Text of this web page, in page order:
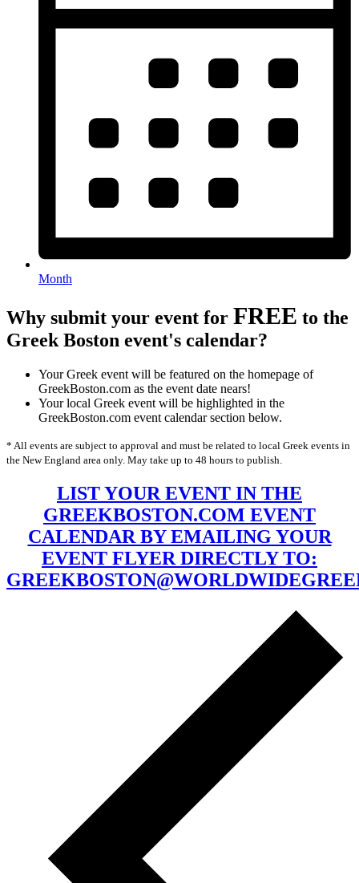
Month
Why submit your event for FREE to the
Greek Boston event's calendar?
Your Greek event will be featured on the homepage of
GreekBoston.com as the event date nears!
Your local Greek event will be highlighted in the
GreekBoston.com event calendar section below.
* All events are subject to approval and must be related to local Greek events in
the New England area only. May take up to 48 hours to publish.
LIST YOUR EVENT IN THE
GREEKBOSTON.COM EVENT
CALENDAR BY EMAILING YOUR
EVENT FLYER DIRECTLY TO: